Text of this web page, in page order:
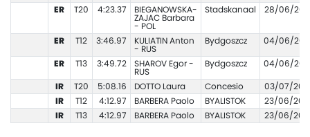
ER T20 4:23.37
BIEGANOWSKA-
ZAJAC Barbara
- POL
Stadskanaal 28/06/
ER T12 3:46.97
KULIATIN Anton
- RUS
Bydgoszcz 04/06/
ER T13 3:49.72
SHAROV Egor -
RUS
Bydgoszcz 04/06/
IR T20 5:08.16 DOTTO Laura Concesio
03/07/
IR
T12 4:12.97 BARBERA Paolo BYALISTOK
23/06/
IR
T13 4:12.97 BARBERA Paolo BYALISTOK 23/06/